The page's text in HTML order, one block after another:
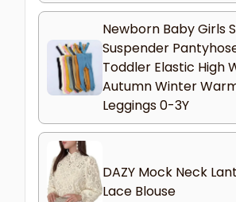
Newborn Baby Girls
Suspender
Toddler Elastic High
Autumn Winter
Leggings 0-3Y
DAZY Mock Neck
Lace Blouse